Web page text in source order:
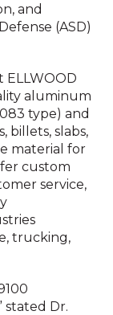
and
(ASD)
ELLWOOD
aluminum
type) and
billets, slabs,
material for
custom
service,
trucking,
stated Dr.